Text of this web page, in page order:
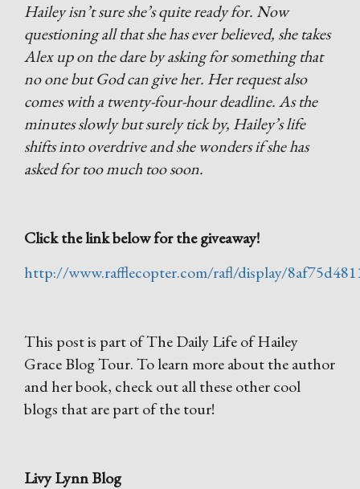
Hailey isn’t sure she’s quite ready for. Now
questioning all that she has ever believed, she takes
Alex up on the dare by asking for something that
no one but God can give her. Her request also
comes with a twenty-four-hour deadline. As the
minutes slowly but surely tick by, Hailey’s life
shifts into overdrive and she wonders if she has
asked for too much too soon.
Click the link below for the giveaway!
http://www.rafflecopter.com/rafl/display/
This post is part of The Daily Life of Hailey
Grace Blog Tour. To learn more about the author
and her book, check out all these other cool
blogs that are part of the tour!
Livy Lynn Blog